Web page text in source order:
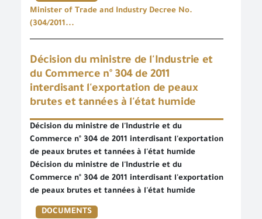
Minister of Trade and Industry Decree No.
(304/2011...
Décision du ministre de l'Industrie et
du Commerce n° 304 de 2011
interdisant l'exportation de peaux
brutes et tannées à l'état humide
Décision du ministre de l'Industrie et du
Commerce n° 304 de 2011 interdisant l'exportation
de peaux brutes et tannées à l'état humide
Décision du ministre de l'Industrie et du
Commerce n° 304 de 2011 interdisant l'exportation
de peaux brutes et tannées à l'état humide
DOCUMENTS